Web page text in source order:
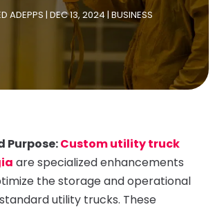
ADEPPS | DEC 13, 2024 | BUSINESS
Purpose:Custom utility truck
are specialized enhancements
the storage and operational
utility trucks. These